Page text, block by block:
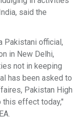
said the
Pakistani official,
in New Delhi,
not in keeping
has been asked to
Pakistan High
this effect today,"